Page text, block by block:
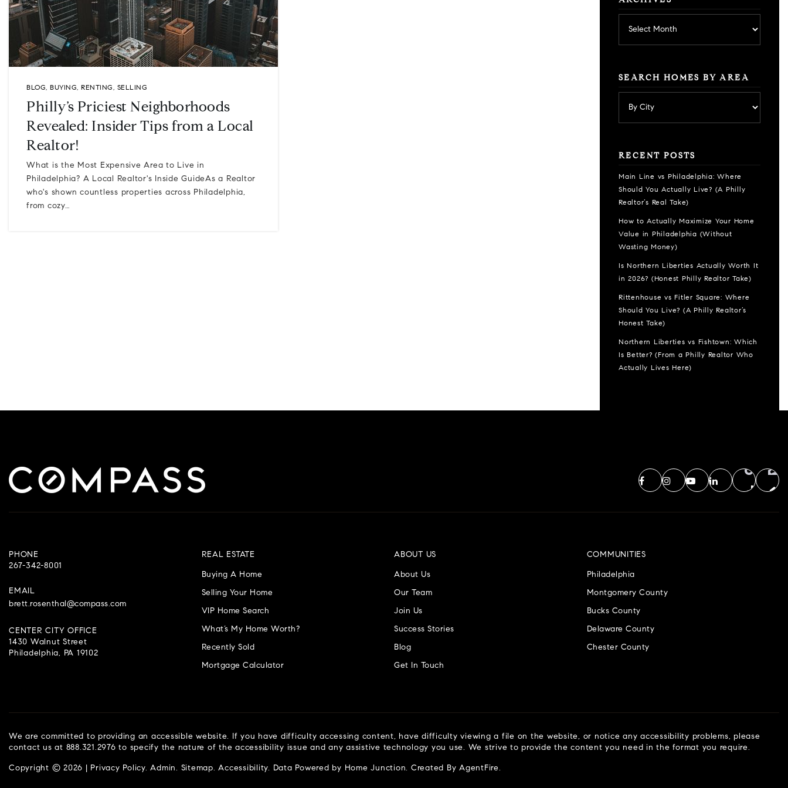
BLOG, BUYING, RENTING, SELLING
Philly’s Priciest Neighborhoods
Revealed: Insider Tips from a Local
Realtor!
What is the Most Expensive Area to Live in
Philadelphia? A Local Realtor's Inside GuideAs a Realtor
who's shown countless properties across Philadelphia,
from cozy…
SEARCH HOMES BY AREA
RECENT POSTS
Main Line vs Philadelphia: Where
Should You Actually Live? (A Philly
Realtor’s Real Take)
How to Actually Maximize Your Home
Value in Philadelphia (Without
Wasting Money)
Is Northern Liberties Actually Worth It
in 2026? (Honest Philly Realtor Take)
Rittenhouse vs Fitler Square: Where
Should You Live? (A Philly Realtor’s
Honest Take)
Northern Liberties vs Fishtown: Which
Is Better? (From a Philly Realtor Who
Actually Lives Here)
PHONE
267-342-8001
EMAIL
brett.rosenthal@compass.com
CENTER CITY OFFICE
1430 Walnut Street
Philadelphia, PA 19102
ABOUT US
About Us
Our Team
Join Us
Success Stories
Blog
Get In Touch
COMMUNITIES
Philadelphia
Montgomery County
Bucks County
Delaware County
Chester County
REAL ESTATE
Buying A Home
Selling Your Home
VIP Home Search
What’s My Home Worth?
Recently Sold
Mortgage Calculator
We are committed to providing an accessible website. If you have difficulty accessing content, have difficulty viewing a file on the website, or notice any accessibility problems, please
contact us at 888.321.2976 to specify the nature of the accessibility issue and any assistive technology you use. We strive to provide the content you need in the format you require.
Copyright © 2026 | Privacy Policy.Admin. Sitemap.Accessibility. Data Powered by Home Junction. Created By AgentFire.